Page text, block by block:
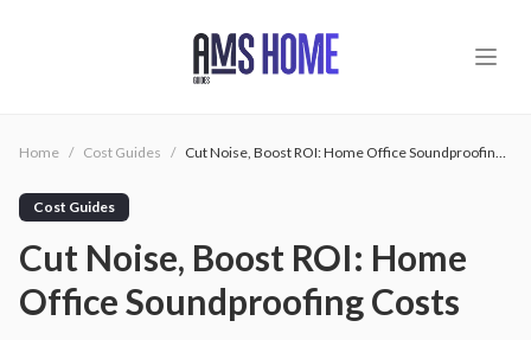
Home / Cost Guides / Cut Noise, Boost ROI: Home Office Soundproofing Costs
Cost Guides
Cut Noise, Boost ROI: Home
Office Soundproofing Costs